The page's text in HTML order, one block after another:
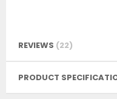
REVIEWS 22
PRODUCT